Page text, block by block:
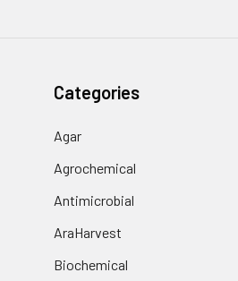
Categories
Agar
Agrochemical
Antimicrobial
AraHarvest
Biochemical